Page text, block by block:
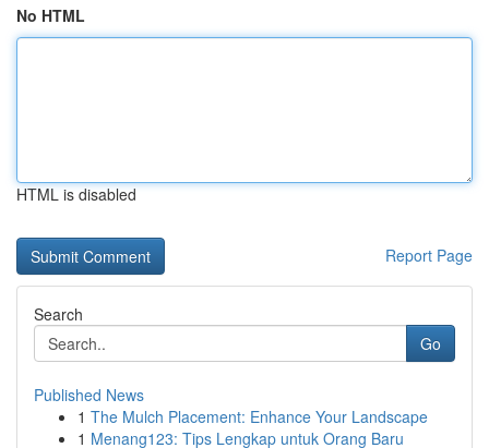
No HTML
HTML is disabled
Report Page
Search
Go
Published News
1 The Mulch Placement: Enhance Your Landscape
1 Menang123: Tips Lengkap untuk Orang Baru